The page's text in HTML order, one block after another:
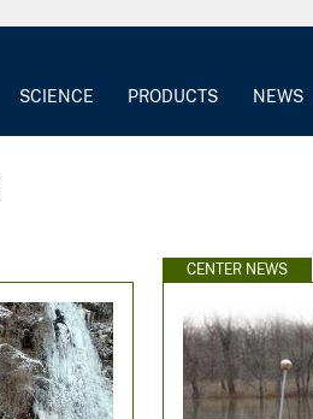
SCIENCE PRODUCTS NEWS
CENTER NEWS